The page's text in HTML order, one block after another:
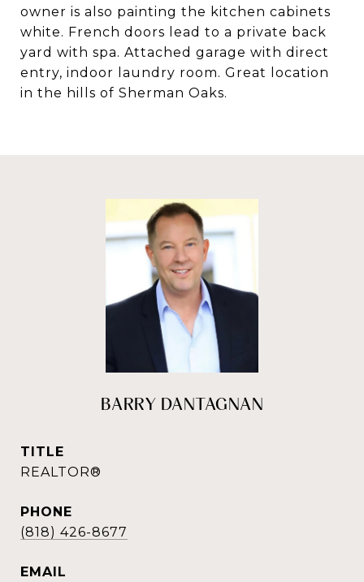
owner is also painting the kitchen cabinets
white. French doors lead to a private back
yard with spa. Attached garage with direct
entry, indoor laundry room. Great location
in the hills of Sherman Oaks.
BARRY DANTAGNAN
TITLE
REALTOR®
PHONE
(818) 426-8677
EMAIL